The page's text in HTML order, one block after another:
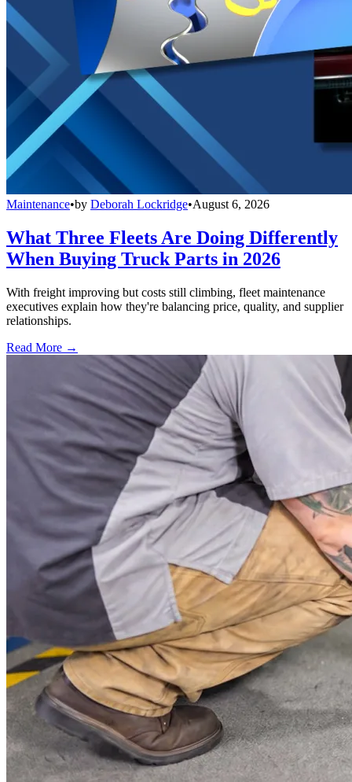
Maintenance•by Deborah Lockridge•August 6, 2026
What Three Fleets Are Doing Differently
When Buying Truck Parts in 2026
With freight improving but costs still climbing, fleet maintenance
executives explain how they're balancing price, quality, and supplier
relationships.
Read More →